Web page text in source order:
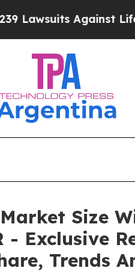
Against Life-Saving
Size
- Exclusive
Trends